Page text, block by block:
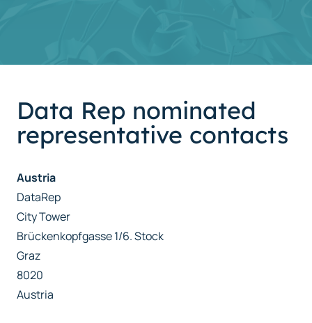
Data Rep nominated
representative contacts
Austria
DataRep
City Tower
Brückenkopfgasse 1/6. Stock
Graz
8020
Austria